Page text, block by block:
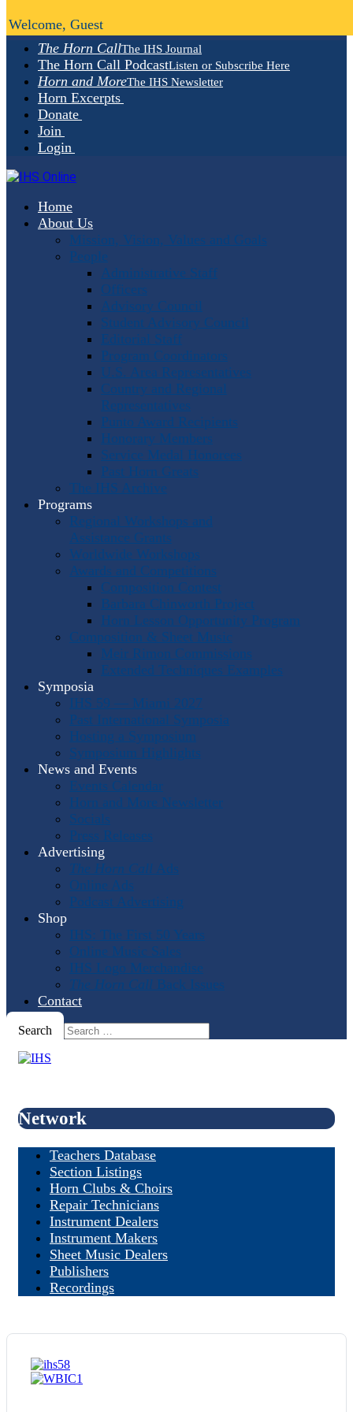
The Horn CallThe IHS Journal
The Horn Call PodcastListen or Subscribe Here
Horn and MoreThe IHS Newsletter
Horn Excerpts
Donate
Join
Login
Home
About Us
Mission, Vision, Values and Goals
People
Administrative Staff
Officers
Advisory Council
Student Advisory Council
Editorial Staff
Program Coordinators
U.S. Area Representatives
Country and Regional
Representatives
Punto Award Recipients
Honorary Members
Service Medal Honorees
Past Horn Greats
The IHS Archive
Programs
Regional Workshops and
Assistance Grants
Worldwide Workshops
Awards and Competitions
Composition Contest
Barbara Chinworth Project
Horn Lesson Opportunity Program
Composition & Sheet Music
Meir Rimon Commissions
Extended Techniques Examples
Symposia
IHS 59 — Miami 2027
Past International Symposia
Hosting a Symposium
Symposium Highlights
News and Events
Events Calendar
Horn and More Newsletter
Socials
Press Releases
Advertising
The Horn Call Ads
Online Ads
Podcast Advertising
Shop
IHS: The First 50 Years
Online Music Sales
IHS Logo Merchandise
The Horn Call Back Issues
Contact
Search
Welcome, Guest
Network
Teachers Database
Section Listings
Horn Clubs & Choirs
Repair Technicians
Instrument Dealers
Instrument Makers
Sheet Music Dealers
Publishers
Recordings